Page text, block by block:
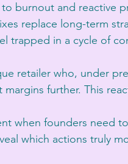
to burnout and reactive
replace long-term
trapped in a cycle of
retailer who, under
further. This
when founders need
which actions truly